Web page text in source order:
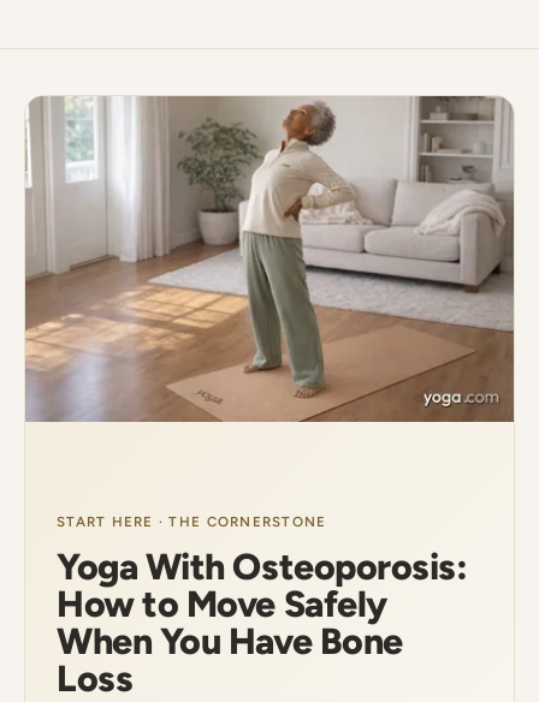
START HERE · THE CORNERSTONE
Yoga With Osteoporosis:
How to Move Safely
When You Have Bone
Loss